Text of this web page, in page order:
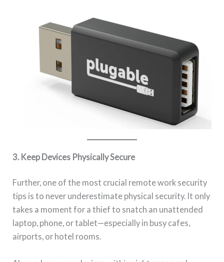
3. Keep Devices Physically Secure
Further, one of the most crucial remote work security
tips is to never underestimate physical security. It only
takes a moment for a thief to snatch an unattended
laptop, phone, or tablet—especially in busy cafes,
airports, or hotel rooms.